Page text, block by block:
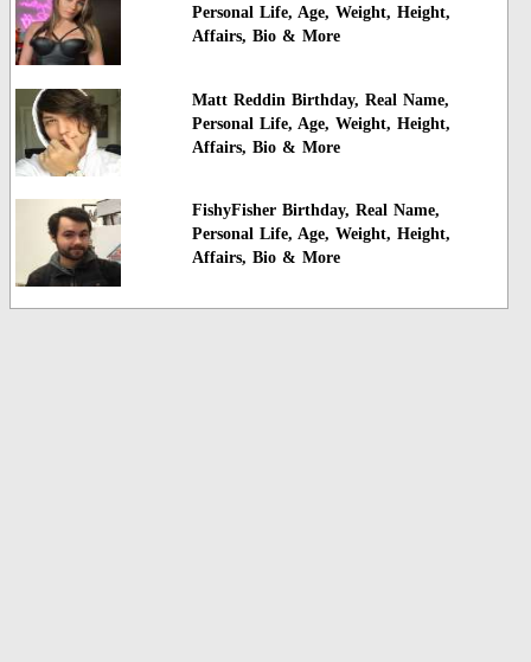
Personal Life, Age, Weight, Height,
Affairs, Bio & More
Matt Reddin Birthday, Real Name,
Personal Life, Age, Weight, Height,
Affairs, Bio & More
FishyFisher Birthday, Real Name,
Personal Life, Age, Weight, Height,
Affairs, Bio & More